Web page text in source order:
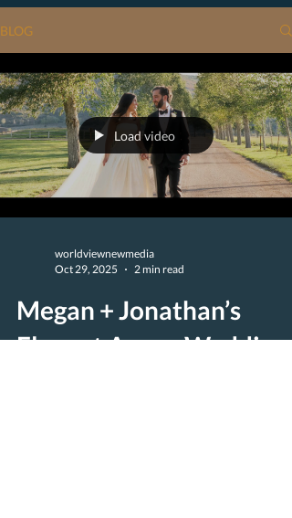
BLOG
Load video
worldviewnewmedia
Oct 29, 2025
2 min read
Megan + Jonathan’s
Elegant Aspen Wedding